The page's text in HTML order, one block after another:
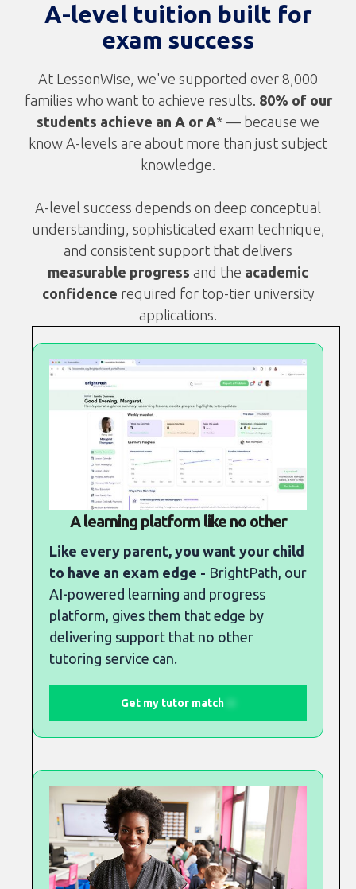
A-level tuition built for
exam success
At LessonWise, we've supported over 8,000
families who want to achieve results. 80% of our
students achieve an A or A* — because we
know A-levels are about more than just subject
knowledge.
A-level success depends on deep conceptual
understanding, sophisticated exam technique,
and consistent support that delivers
measurable progress and the academic
confidence required for top-tier university
applications.
A learning platform like no other
Like every parent, you want your child
to have an exam edge - BrightPath, our
AI-powered learning and progress
platform, gives them that edge by
delivering support that no other
tutoring service can.
Get my tutor match